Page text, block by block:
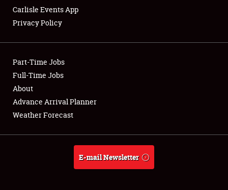
Club Relations
Full-Time Jobs
About
Weather Forecast
Carlisle Events App
Privacy Policy
Part-Time Jobs
Full-Time Jobs
About
Advance Arrival Planner
Weather Forecast
E-mail Newsletter